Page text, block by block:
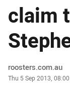
claim
Author
roosters.com.au
Timestamp
Thu 5 Sep 2013,